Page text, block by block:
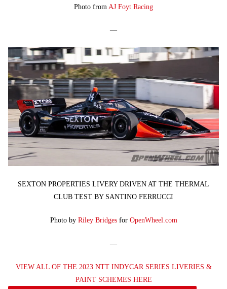
Photo from AJ Foyt Racing
—
SEXTON PROPERTIES LIVERY DRIVEN AT THE THERMAL
CLUB TEST BY SANTINO FERRUCCI
Photo by Riley Bridgesfor OpenWheel.com
—
VIEW ALL OF THE 2023 NTT INDYCAR SERIES LIVERIES &
PAINT SCHEMES HERE